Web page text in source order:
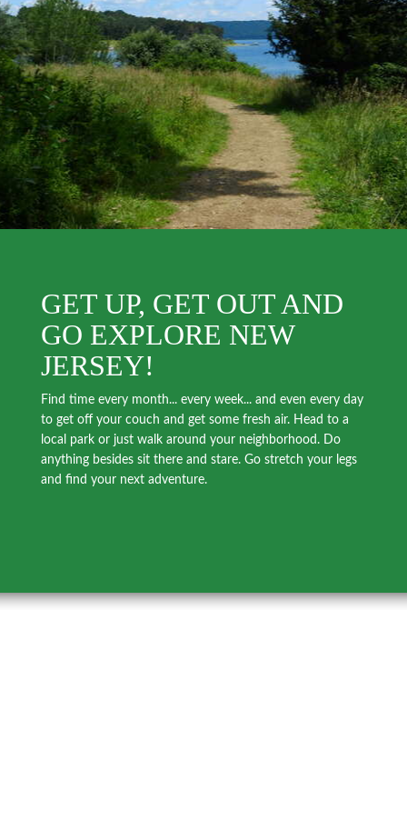
GET UP, GET OUT AND
GO EXPLORE NEW
JERSEY!
Find time every month... every week... and even every day
to get off your couch and get some fresh air. Head to a
local park or just walk around your neighborhood. Do
anything besides sit there and stare. Go stretch your legs
and find your next adventure.